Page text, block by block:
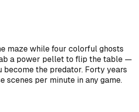
maze while four colorful ghosts
a power pellet to flip the table —
become the predator. Forty years
scenes per minute in any game.